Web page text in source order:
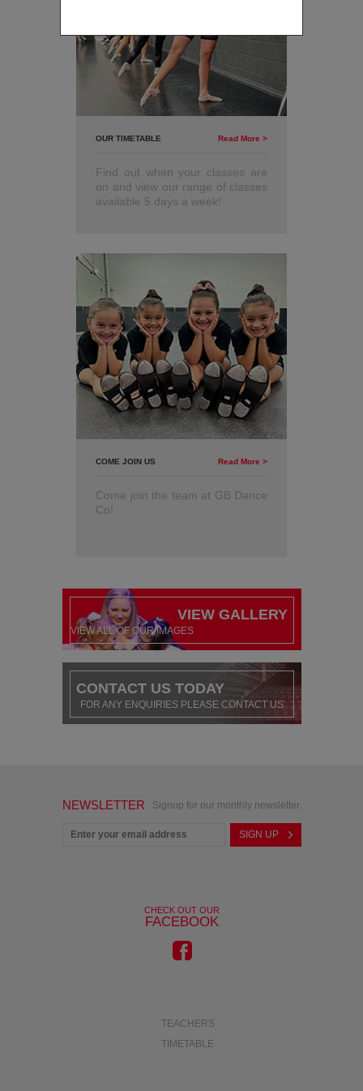
OUR TIMETABLE Read More >
Find out when your classes are
on and view our range of classes
available 5 days a week!
COME JOIN US Read More >
Come join the team at GB Dance
Co!
VIEW GALLERY
VIEW ALL OF OUR IMAGES
CONTACT US TODAY
FOR ANY ENQUIRIES PLEASE CONTACT US
NEWSLETTER Signup for our monthly newsletter.
CHECK OUT OUR
FACEBOOK
TEACHERS
TIMETABLE